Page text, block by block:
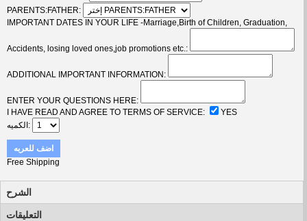
PARENTS:FATHER:
IMPORTANT DATES IN YOUR LIFE -Marriage,Birth of Children, Graduation,
Accidents, losing loved ones,job promotions etc.:
ADDITIONAL IMPORTANT INFORMATION:
ENTER YOUR QUESTIONS HERE:
I HAVE READ AND AGREE TO TERMS OF SERVICE:
YES
الكميه
اضف للعربه
Free Shipping
الشرح
التعليقات